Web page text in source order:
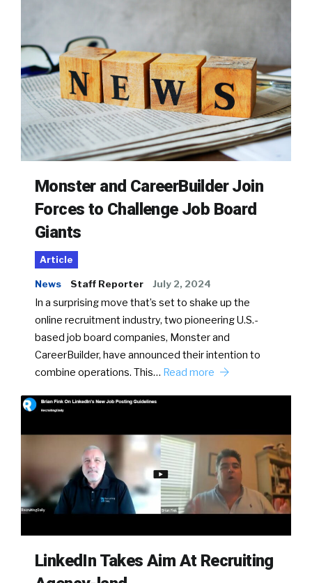
Monster and CareerBuilder Join
Forces to Challenge Job Board
Giants
Article
News Staff Reporter July 2, 2024
In a surprising move that’s set to shake up the
online recruitment industry, two pioneering U.S.-
based job board companies, Monster and
CareerBuilder, have announced their intention to
combine operations. This… Read more
LinkedIn Takes Aim At Recruiting